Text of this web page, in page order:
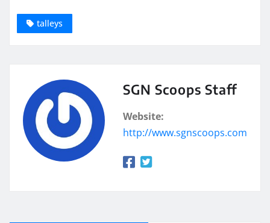
talleys
SGN Scoops Staff
Website:
http://www.sgnscoops.com